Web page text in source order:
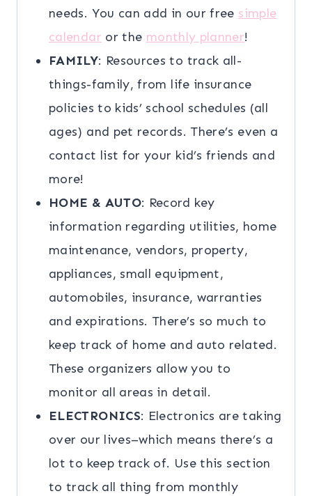
needs. You can add in our free simple
calendar or the monthly planner!
FAMILY: Resources to track all-
things-family, from life insurance
policies to kids’ school schedules (all
ages) and pet records. There’s even a
contact list for your kid’s friends and
more!
HOME & AUTO: Record key
information regarding utilities, home
maintenance, vendors, property,
appliances, small equipment,
automobiles, insurance, warranties
and expirations. There’s so much to
keep track of home and auto related.
These organizers allow you to
monitor all areas in detail.
ELECTRONICS: Electronics are taking
over our lives–which means there’s a
lot to keep track of. Use this section
to track all thing from monthly